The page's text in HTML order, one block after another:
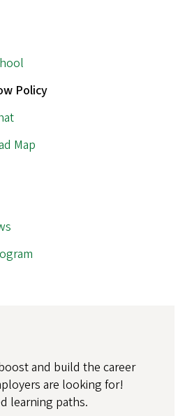
Policy
Map
and build the career
are looking for!
learning paths.